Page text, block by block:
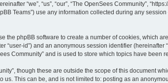
“we”, “us”, “our”, “The OpenSees Community”,
Teams”) use any information collected during any
the phpBB software to create a number of cookies, which
id”) and an anonymous session identifier (hereinafter
Community” and is used to store which topics have been
though these are outside the scope of this document
This can be, and is not limited to: posting as an